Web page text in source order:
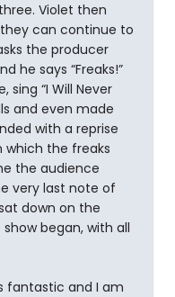
Violet then
can continue to
the producer
he says “Freaks!”
sing “I Will Never
and even made
with a reprise
which the freaks
the audience
very last note of
down on the
began, with all
fantastic and I am